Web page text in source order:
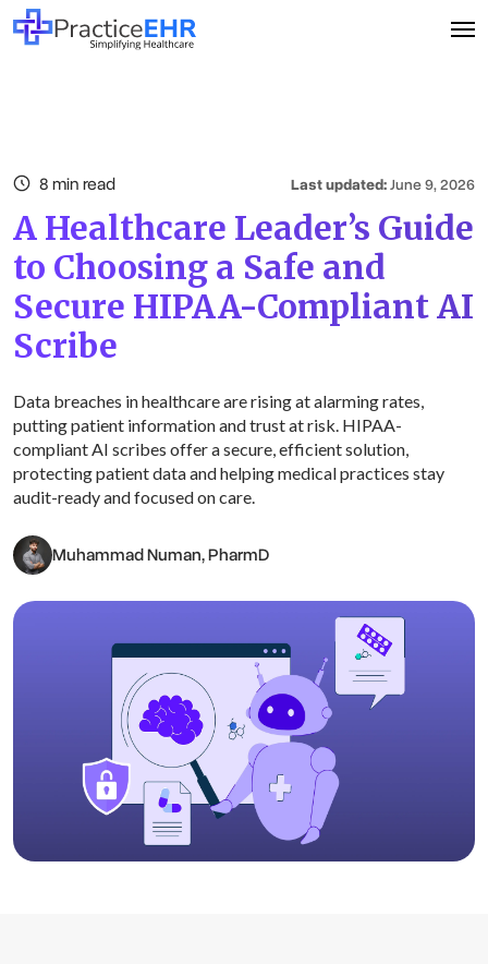
8 min read Last updated:June 9, 2026
A Healthcare Leader’s Guide
to Choosing a Safe and
Secure HIPAA-Compliant AI
Scribe
Data breaches in healthcare are rising at alarming rates,
putting patient information and trust at risk. HIPAA-
compliant AI scribes offer a secure, efficient solution,
protecting patient data and helping medical practices stay
audit-ready and focused on care.
Muhammad Numan, PharmD